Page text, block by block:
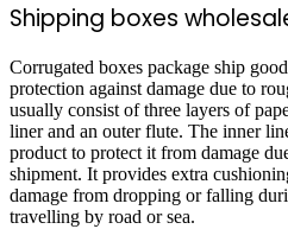
Shipping boxes
Corrugated boxes package ship
protection against damage due to
usually consist of three layers of
liner and an outer flute. The inner
product to protect it from damage
shipment. It provides extra
damage from dropping or falling
travelling by road or sea.